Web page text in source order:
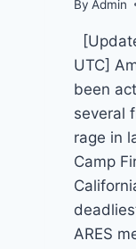
By Admin
UTC]
been
several
rage in
Camp
ARES